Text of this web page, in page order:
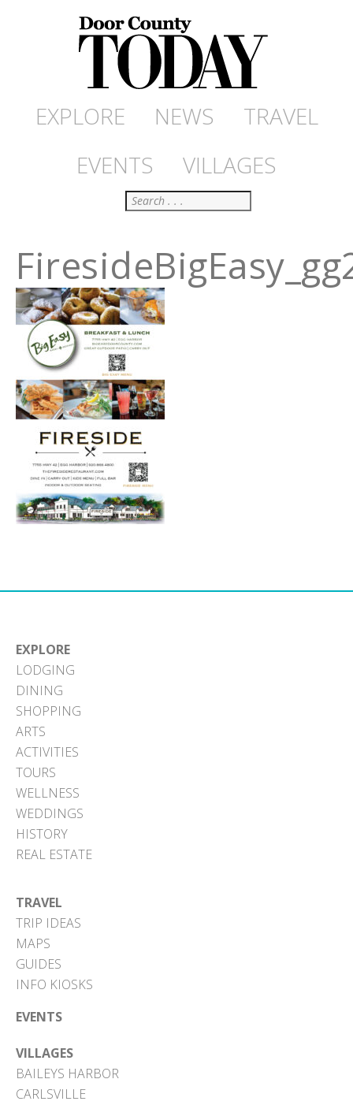
EXPLORE NEWS
TRAVEL
EVENTS
VILLAGES
Search
EXPLORE
LODGING
DINING
SHOPPING
ARTS
ACTIVITIES
TOURS
WELLNESS
WEDDINGS
HISTORY
REAL ESTATE
TRAVEL
TRIP IDEAS
MAPS
GUIDES
INFO KIOSKS
EVENTS
VILLAGES
BAILEYS HARBOR
CARLSVILLE